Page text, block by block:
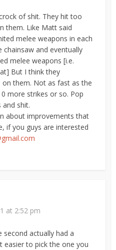
of shit. They hit too
them. Like Matt said
melee weapons in each
and eventually
melee weapons [i.e.
But I think they
on them. Not as fast as the
more strikes or so. Pop
shit.
about improvements that
if you guys are interested
at 2:52 pm
second actually had a
easier to pick the one you